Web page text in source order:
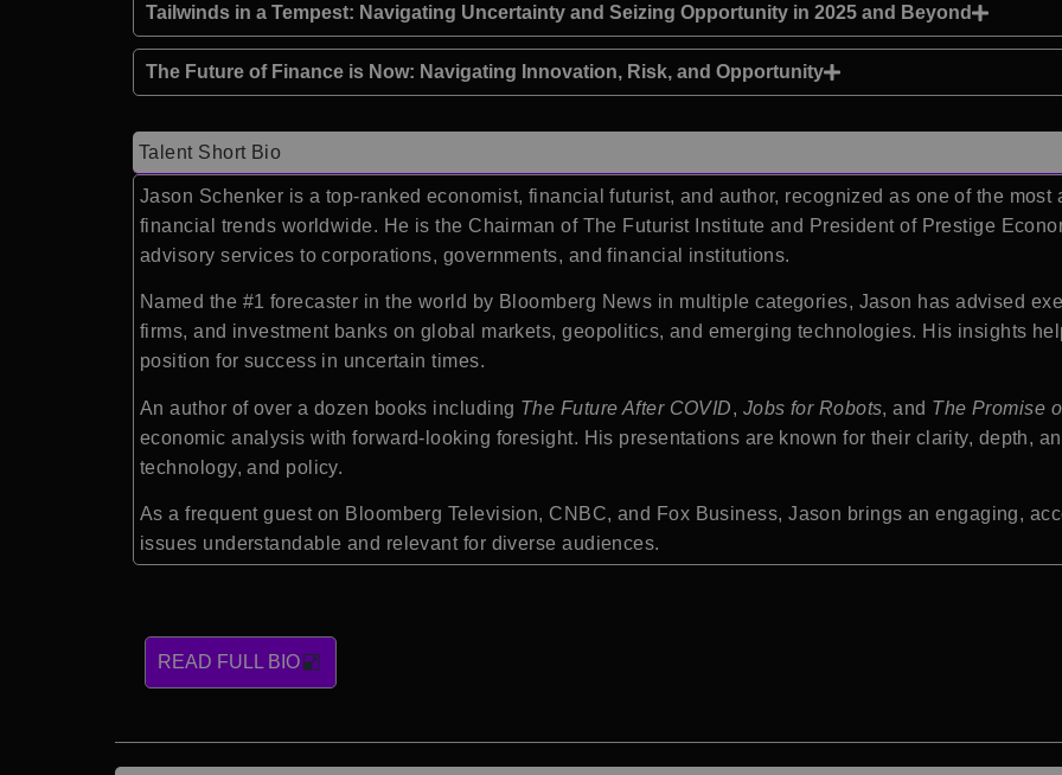
Tailwinds in a Tempest: Navigating Uncertainty and Seizing Opportunity in 2025 and Beyond
The Future of Finance is Now: Navigating Innovation, Risk, and Opportunity
Talent Short Bio
Jason Schenker is a top-ranked economist, financial futurist, and author, recognized as one of the most
financial trends worldwide. He is the Chairman of The Futurist Institute and President of Prestige
advisory services to corporations, governments, and financial institutions.
Named the #1 forecaster in the world by Bloomberg News in multiple categories, Jason has advised
firms, and investment banks on global markets, geopolitics, and emerging technologies. His insights
position for success in uncertain times.
An author of over a dozen books including The Future After COVID, Jobs for Robots, and The Promise
economic analysis with forward-looking foresight. His presentations are known for their clarity, depth,
technology, and policy.
As a frequent guest on Bloomberg Television, CNBC, and Fox Business, Jason brings an engaging,
issues understandable and relevant for diverse audiences.
READ FULL BIO